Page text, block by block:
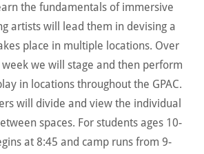
the fundamentals of immersive
artists will lead them in devising a
place in multiple locations. Over
we will stage and then perform
in locations throughout the GPAC.
will divide and view the individual
spaces. For students ages 10-
at 8:45 and camp runs from 9-